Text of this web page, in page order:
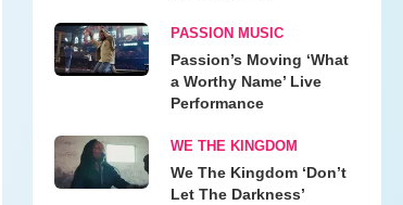
PASSION MUSIC
Passion’s Moving ‘What
a Worthy Name’ Live
Performance
WE THE KINGDOM
We The Kingdom ‘Don’t
Let The Darkness’